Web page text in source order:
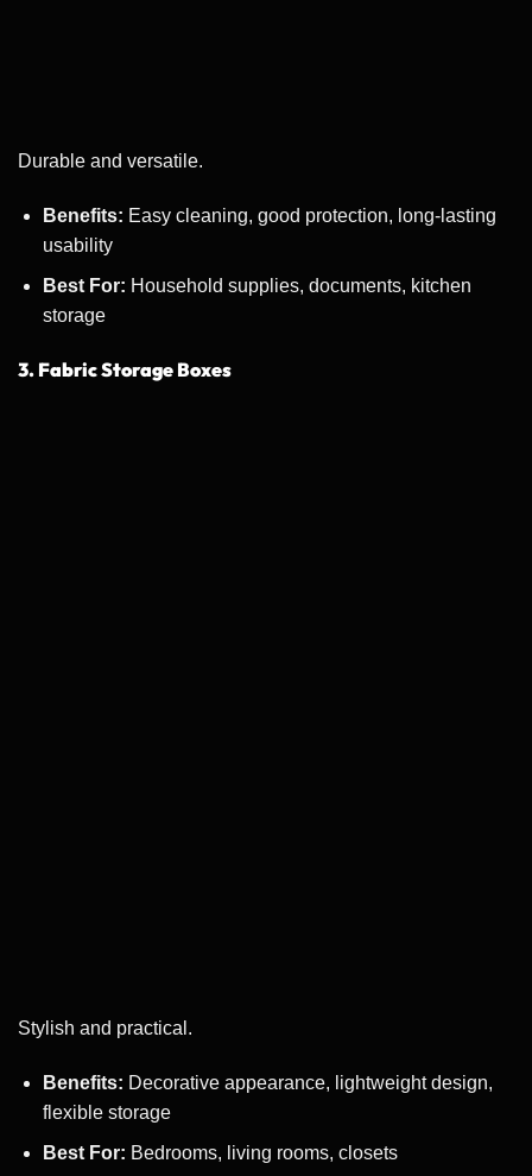
Durable and versatile.
Benefits: Easy cleaning, good protection, long-lasting
usability
Best For: Household supplies, documents, kitchen
storage
3. Fabric Storage Boxes
Stylish and practical.
Benefits: Decorative appearance, lightweight design,
flexible storage
Best For: Bedrooms, living rooms, closets